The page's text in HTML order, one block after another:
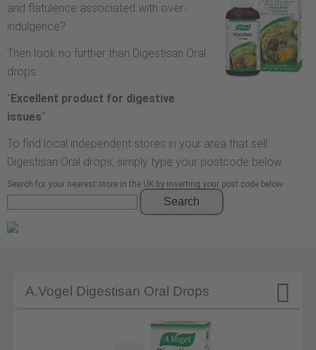
and flatulence associated with over-
indulgence?
Then look no further than Digestisan Oral
drops.
"Excellent product for digestive
issues"
To find local independent stores in your area that sell
Digestisan Oral drops, simply type your postcode below.
Search for your nearest store in the UK by inserting your post code below
Search

A.Vogel Digestisan Oral Drops